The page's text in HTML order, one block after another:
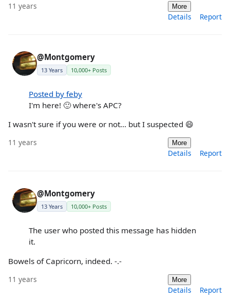
11 years More
Details Report
@Montgomery
13 Years 10,000+ Posts
Posted by feby
I'm here! 🙂 where's APC?
I wasn't sure if you were or not... but I suspected 😄
11 years More
Details Report
@Montgomery
13 Years 10,000+ Posts
The user who posted this message has hidden
it.
Bowels of Capricorn, indeed. -.-
11 years More
Details Report